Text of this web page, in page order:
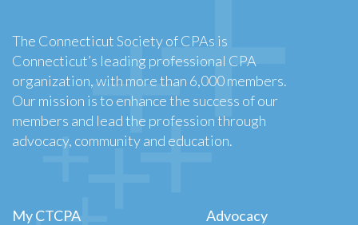
The Connecticut Society of CPAs is
Connecticut’s leading professional CPA
organization, with more than 6,000 members.
Our mission is to enhance the success of our
members and lead the profession through
advocacy, community and education.
My CTCPA
Advocacy